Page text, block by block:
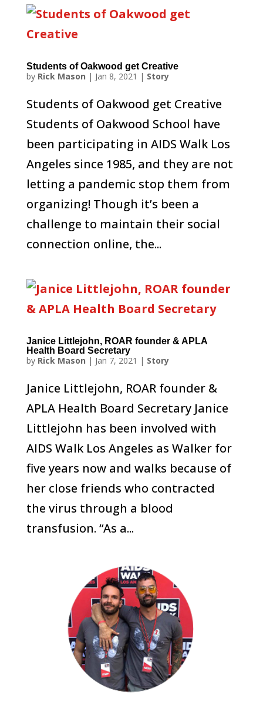
Students of Oakwood get Creative
by Rick Mason | Jan 8, 2021 | Story
Students of Oakwood get Creative
Students of Oakwood School have
been participating in AIDS Walk Los
Angeles since 1985, and they are not
letting a pandemic stop them from
organizing! Though it’s been a
challenge to maintain their social
connection online, the...
Janice Littlejohn, ROAR founder & APLA
Health Board Secretary
by Rick Mason | Jan 7, 2021 | Story
Janice Littlejohn, ROAR founder &
APLA Health Board Secretary Janice
Littlejohn has been involved with
AIDS Walk Los Angeles as Walker for
five years now and walks because of
her close friends who contracted
the virus through a blood
transfusion. “As a...